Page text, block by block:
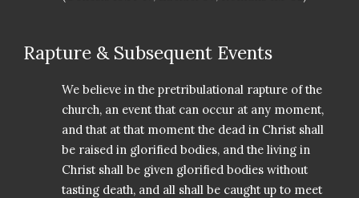
Rapture & Subsequent Events
We believe in the pretribulational rapture of the
church, an event that can occur at any moment,
and that at that moment the dead in Christ shall
be raised in glorified bodies, and the living in
Christ shall be given glorified bodies without
tasting death, and all shall be caught up to meet